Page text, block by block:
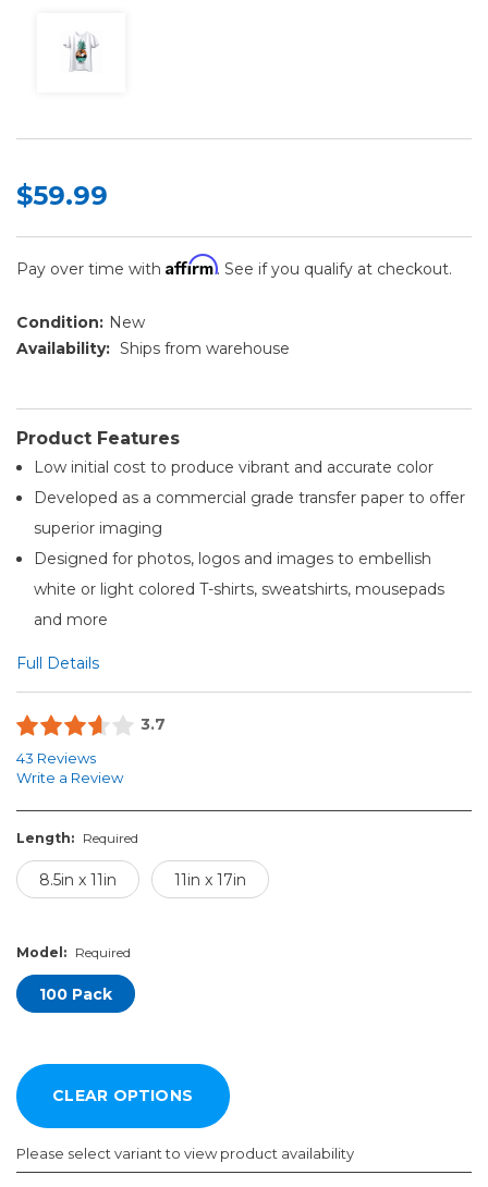
$59.99
Pay over time with Affirm. See if you qualify at checkout.
Condition: New
Availability: Ships from warehouse
Product Features
Low initial cost to produce vibrant and accurate color
Developed as a commercial grade transfer paper to offer
superior imaging
Designed for photos, logos and images to embellish
white or light colored T-shirts, sweatshirts, mousepads
and more
Full Details
3.7
43 Reviews
Write a Review
Length: Required
8.5in x 11in 11in x 17in
Model: Required
100 Pack
Please select variant to view product availability